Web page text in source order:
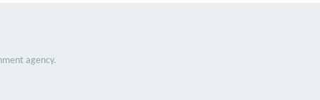
agency.